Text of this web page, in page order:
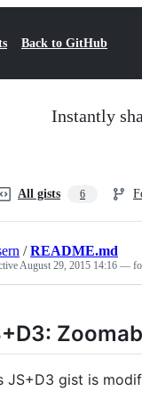
Back to GitHub
Instantly
All gists 6
/README.md
August 29, 2015 14:16 —
JS+D3 gist is